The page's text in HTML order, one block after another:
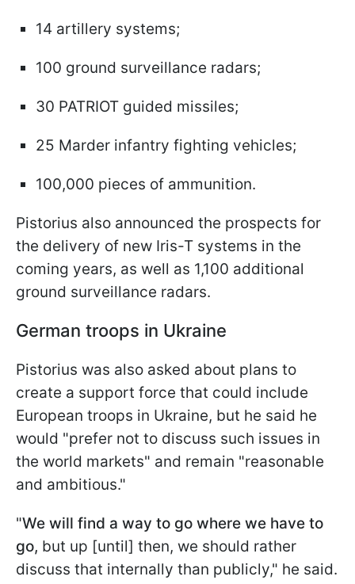
14 artillery systems;
100 ground surveillance radars;
30 PATRIOT guided missiles;
25 Marder infantry fighting vehicles;
100,000 pieces of ammunition.
Pistorius also announced the prospects for
the delivery of new Iris-T systems in the
coming years, as well as 1,100 additional
ground surveillance radars.
German troops in Ukraine
Pistorius was also asked about plans to
create a support force that could include
European troops in Ukraine, but he said he
would "prefer not to discuss such issues in
the world markets" and remain "reasonable
and ambitious."
"We will find a way to go where we have to
go, but up [until] then, we should rather
discuss that internally than publicly," he said.